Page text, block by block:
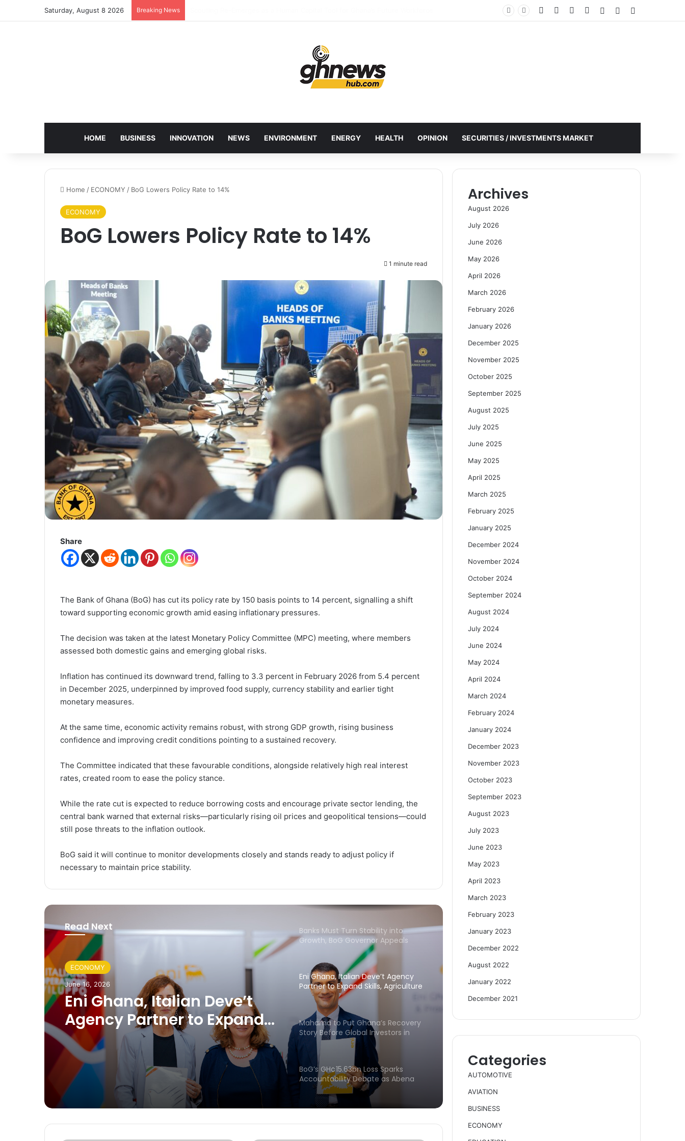
Saturday, August 8 2026 Breaking News Facebook YouTubeInstagram
Log InRandom Article
HOME BUSINESS INNOVATION NEWS ENVIRONMENT ENERGY HEALTH OPINION SECURITIES / INVESTMENTS MARKET
Home / ECONOMY / BoG Lowers Policy Rate to 14%
ECONOMY
BoG Lowers Policy Rate to 14%
1 minute read
Share
The Bank of Ghana (BoG) has cut its policy rate by 150 basis points to 14 percent, signalling a shift
toward supporting economic growth amid easing inflationary pressures.
The decision was taken at the latest Monetary Policy Committee (MPC) meeting, where members
assessed both domestic gains and emerging global risks.
Inflation has continued its downward trend, falling to 3.3 percent in February 2026 from 5.4 percent
in December 2025, underpinned by improved food supply, currency stability and earlier tight
monetary measures.
At the same time, economic activity remains robust, with strong GDP growth, rising business
confidence and improving credit conditions pointing to a sustained recovery.
The Committee indicated that these favourable conditions, alongside relatively high real interest
rates, created room to ease the policy stance.
While the rate cut is expected to reduce borrowing costs and encourage private sector lending, the
central bank warned that external risks—particularly rising oil prices and geopolitical tensions—could
still pose threats to the inflation outlook.
BoG said it will continue to monitor developments closely and stands ready to adjust policy if
necessary to maintain price stability.
Read Next
ECONOMY
June 16, 2026
Eni Ghana, Italian Deve’t
Agency Partner to Expand
Skills, Agriculture and
Community Investment in
Ghana
Has Labour’s Jobless Growth
Unveils 1% GDP Jobs Investment
TUC Questions Ghana’s Economic
Gains at May Day 2026
Demands Shift to Growth and
Questions Impact of Stability Gains
Banks Must Turn Stability into
Growth, BoG Governor Appeals
Eni Ghana, Italian Deve’t Agency
Partner to Expand Skills, Agriculture
and Community Investment in
Ghana
Mahama to Put Ghana’s Recovery
Story Before Global Investors in
London
BoG’s GH¢15.63bn Loss Sparks
Accountability Debate as Abena
Osei-Asare Demands
Parliamentary Scrutiny
Cost of Gold Strategy – Bright
Archives
August 2026
July 2026
June 2026
May 2026
April 2026
March 2026
February 2026
January 2026
December 2025
November 2025
October 2025
September 2025
August 2025
July 2025
June 2025
May 2025
April 2025
March 2025
February 2025
January 2025
December 2024
November 2024
October 2024
September 2024
August 2024
July 2024
June 2024
May 2024
April 2024
March 2024
February 2024
January 2024
December 2023
November 2023
October 2023
September 2023
August 2023
July 2023
June 2023
May 2023
April 2023
March 2023
February 2023
January 2023
December 2022
August 2022
January 2022
December 2021
Categories
AUTOMOTIVE
AVIATION
BUSINESS
ECONOMY